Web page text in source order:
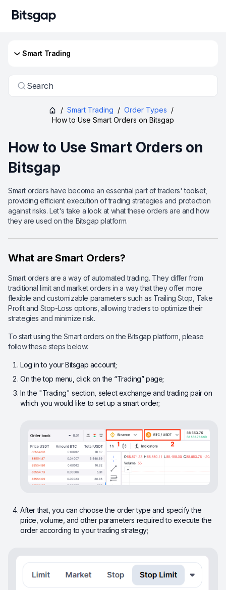
Smart Trading
Search
/ Smart Trading / Order Types /
How to Use Smart Orders on Bitsgap
How to Use Smart Orders on
Bitsgap
Smart orders have become an essential part of traders' toolset,
providing efficient execution of trading strategies and protection
against risks. Let's take a look at what these orders are and how
they are used on the Bitsgap platform.
What are Smart Orders?
Smart orders are a way of automated trading. They differ from
traditional limit and market orders in a way that they offer more
flexible and customizable parameters such as Trailing Stop, Take
Profit and Stop-Loss options, allowing traders to optimize their
strategies and minimize risk.
To start using the Smart orders on the Bitsgap platform, please
follow these steps below:
Log in to your Bitsgap account;
On the top menu, click on the “Trading” page;
In the "Trading" section, select exchange and trading pair on
which you would like to set up a smart order;
After that, you can choose the order type and specify the
price, volume, and other parameters required to execute the
order according to your trading strategy;